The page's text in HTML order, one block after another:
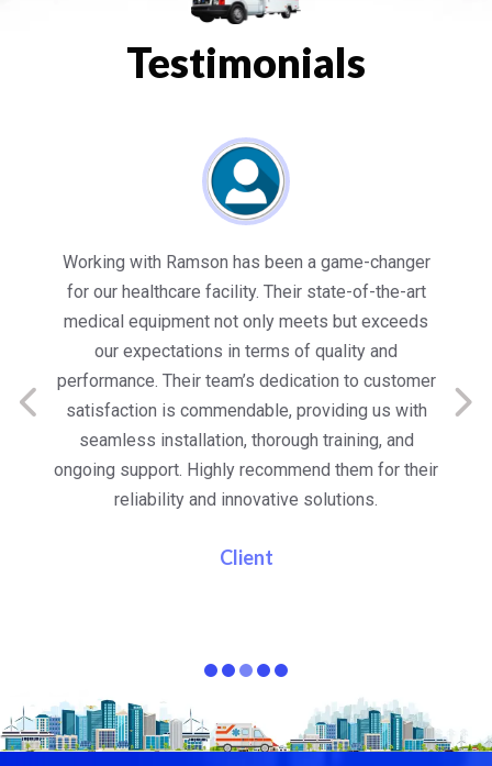
Testimonials
Working with Ramson has been a game-changer
for our healthcare facility. Their state-of-the-art
medical equipment not only meets but exceeds
our expectations in terms of quality and
performance. Their team’s dedication to customer
satisfaction is commendable, providing us with
seamless installation, thorough training, and
ongoing support. Highly recommend them for their
reliability and innovative solutions.
Client